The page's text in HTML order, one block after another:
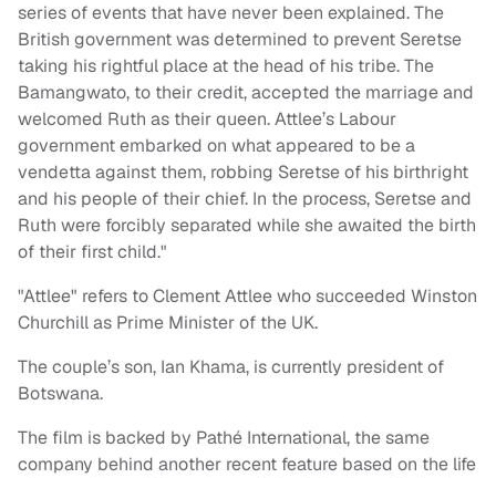
series of events that have never been explained. The
British government was determined to prevent Seretse
taking his rightful place at the head of his tribe. The
Bamangwato, to their credit, accepted the marriage and
welcomed Ruth as their queen. Attlee’s Labour
government embarked on what appeared to be a
vendetta against them, robbing Seretse of his birthright
and his people of their chief. In the process, Seretse and
Ruth were forcibly separated while she awaited the birth
of their first child."
"Attlee" refers to Clement Attlee who succeeded Winston
Churchill as Prime Minister of the UK.
The couple’s son, Ian Khama, is currently president of
Botswana.
The film is backed by Pathé International, the same
company behind another recent feature based on the life